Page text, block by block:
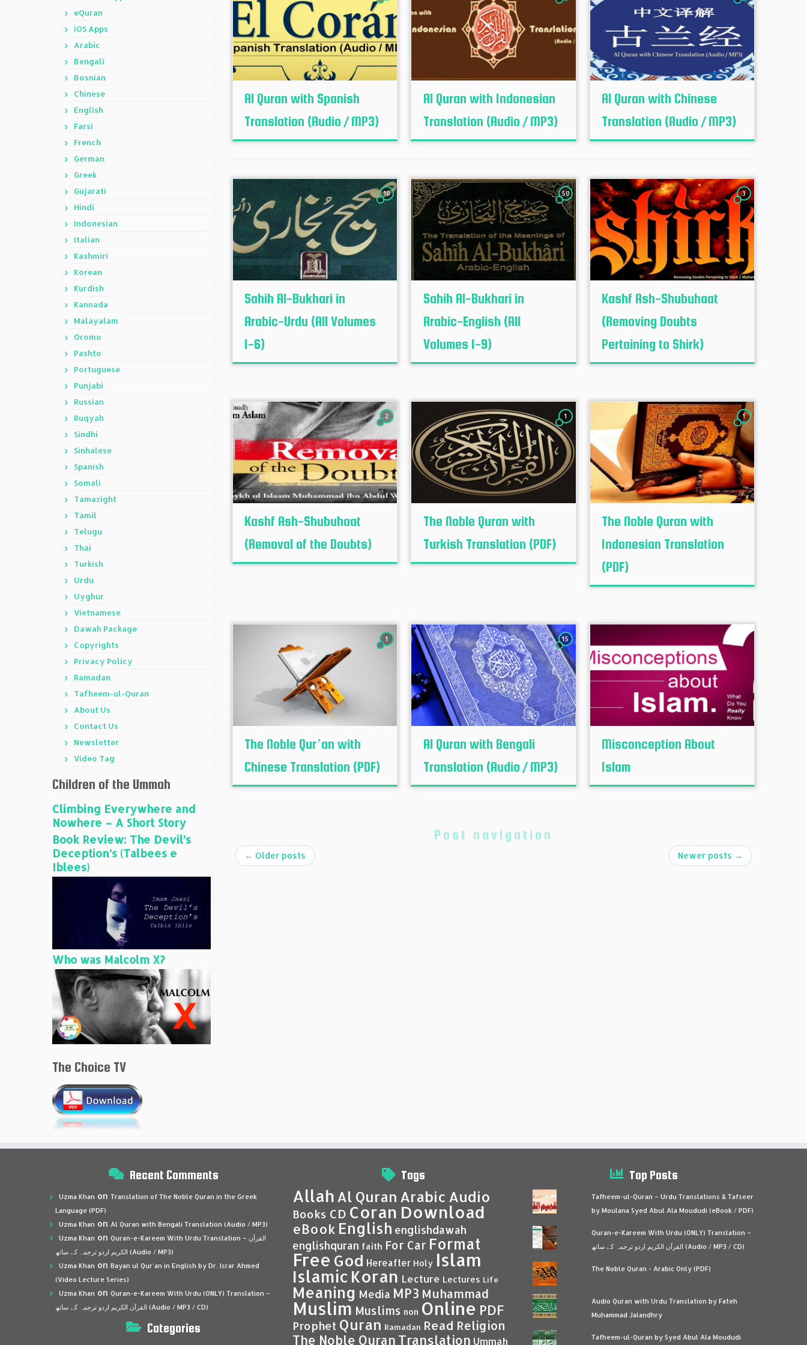
eQuran
iOS Apps
Arabic
Bengali
Bosnian
Chinese
English
Farsi
French
German
Greek
Gujarati
Hindi
Indonesian
Italian
Kashmiri
Korean
Kurdish
Kannada
Malayalam
Oromo
Pashto
Portuguese
Punjabi
Russian
Ruqyah
Sindhi
Sinhalese
Spanish
Somali
Tamazight
Tamil
Telugu
Thai
Turkish
Urdu
Uyghur
Vietnamese
Dawah Package
Copyrights
Privacy Policy
Ramadan
Tafheem-ul-Quran
About Us
Contact Us
Newsletter
Video Tag
Children of the Ummah
Climbing Everywhere and
Nowhere – A Short Story
Book Review: The Devil’s
Deception’s (Talbees e
Iblees)
Who was Malcolm X?
The Choice TV
Al Quran with Spanish
Translation (Audio / MP3)
Al Quran with Indonesian
Translation (Audio / MP3)
Al Quran with Chinese
Translation (Audio / MP3)
10
Sahih Al-Bukhari in
Arabic-Urdu (All Volumes
1-6)
50
Sahih Al-Bukhari in
Arabic-English (All
Volumes 1-9)
3
Kashf Ash-Shubuhaat
(Removing Doubts
Pertaining to Shirk)
2
Kashf Ash-Shubuhaat
(Removal of the Doubts)
1
The Noble Quran with
Turkish Translation (PDF)
1
The Noble Quran with
Indonesian Translation
(PDF)
1
The Noble Qur’an with
Chinese Translation (PDF)
15
Al Quran with Bengali
Translation (Audio / MP3)
Misconception About
Islam
Post navigation
← Older posts Newer posts →
Recent Comments
Uzma Khan on Translation of The Noble Quran in the Greek
Language (PDF)
Uzma Khan on Al Quran with Bengali Translation (Audio / MP3)
Uzma Khan on Quran-e-Kareem With Urdu Translation – القرآن
الكريم اردو ترجمہ کے ساتھ (Audio / MP3)
Uzma Khan on Bayan ul Qur’an in English by Dr. Israr Ahmed
(Video Lecture Series)
Uzma Khan on Quran-e-Kareem With Urdu (ONLY) Translation –
القرآن الكريم اردو ترجمہ کے ساتھ (Audio / MP3 / CD)
Categories
Tags
Allah Al Quran Arabic Audio
Books CD Coran Download
eBook English englishdawah
englishquran faith For Car Format
Free God Hereafter Holy Islam
Islamic Koran Lecture Lectures Life
Meaning Media MP3 Muhammad
Muslim Muslims non Online PDF
Prophet Quran Ramadan Read Religion
The Noble Quran Translation Ummah
Top Posts
Tafheem-ul-Quran – Urdu Translations & Tafseer
by Moulana Syed Abul Ala Moududi (eBook / PDF)
Quran-e-Kareem With Urdu (ONLY) Translation –
القرآن الكريم اردو ترجمہ کے ساتھ (Audio / MP3 / CD)
The Noble Quran - Arabic Only (PDF)
Audio Quran with Urdu Translation by Fateh
Muhammad Jalandhry
Tafheem-ul-Quran by Syed Abul Ala Moududi